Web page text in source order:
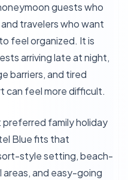
guests who
travelers who want
feel organized. It is
arriving late at night,
barriers, and tired
can feel more difficult.
preferred family holiday
Blue fits that
style setting, beach-
and easy-going